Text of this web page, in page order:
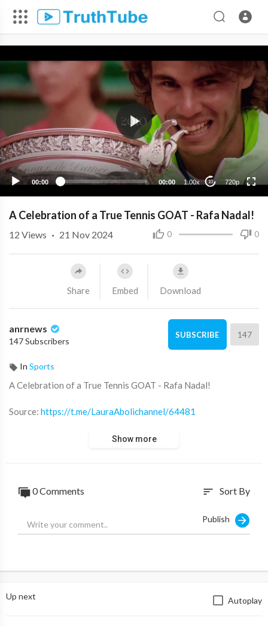
00:00 00:00 1.00x 10 720p
720p
480p
A Celebration of a True Tennis GOAT - Rafa Nadal!
0 0
12 Views · 21 Nov 2024
Share Embed Download
anrnews
147 Subscribers
SUBSCRIBE 147
In Sports
⁣A Celebration of a True Tennis GOAT - Rafa Nadal!
Source: https://t.me/LauraAbolichannel/64481
Show more
0 Comments sort Sort By
Publish
Up next Autoplay